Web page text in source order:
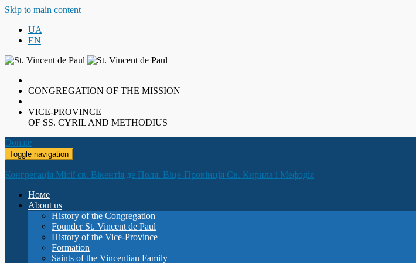
Skip to main content
UA
EN
CONGREGATION OF THE MISSION
VICE-PROVINCE
OF SS. CYRIL AND METHODIUS
Donate
Toggle navigation
Конгрегація Місії св. Вікентія де Поля. Віце-Провінція Св. Кирила і Мефодія
Номе
About us
History of the Congregation
Founder St. Vincent de Paul
History of the Vice-Province
Formation
Saints of the Vincentian Family